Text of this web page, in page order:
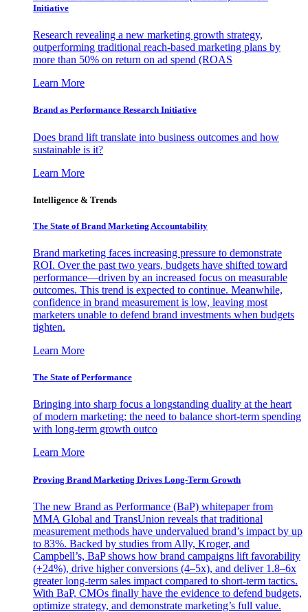
Initiative
Research revealing a new marketing growth strategy,
outperforming traditional reach-based marketing plans by
more than 50% on return on ad spend (ROAS
Learn More
Brand as Performance Research Initiative
Does brand lift translate into business outcomes and how
sustainable is it?
Learn More
Intelligence & Trends
The State of Brand Marketing Accountability
Brand marketing faces increasing pressure to demonstrate
ROI. Over the past two years, budgets have shifted toward
performance—driven by an increased focus on measurable
outcomes. This trend is expected to continue. Meanwhile,
confidence in brand measurement is low, leaving most
marketers unable to defend brand investments when budgets
tighten.
Learn More
The State of Performance
Bringing into sharp focus a longstanding duality at the heart
of modern marketing: the need to balance short-term spending
with long-term growth outco
Learn More
Proving Brand Marketing Drives Long-Term Growth
The new Brand as Performance (BaP) whitepaper from
MMA Global and TransUnion reveals that traditional
measurement methods have undervalued brand’s impact by up
to 83%. Backed by studies from Ally, Kroger, and
Campbell’s, BaP shows how brand campaigns lift favorability
(+24%), drive higher conversions (4–5x), and deliver 1.8–6x
greater long-term sales impact compared to short-term tactics.
With BaP, CMOs finally have the evidence to defend budgets,
optimize strategy, and demonstrate marketing’s full value.